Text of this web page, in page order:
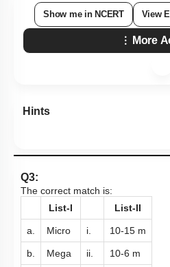
Show me in NCERT View
More
Hints
Q3:
The correct match is:
List-I
List-II
a. Micro i. 10-15 m
b. Mega ii. 10-6 m